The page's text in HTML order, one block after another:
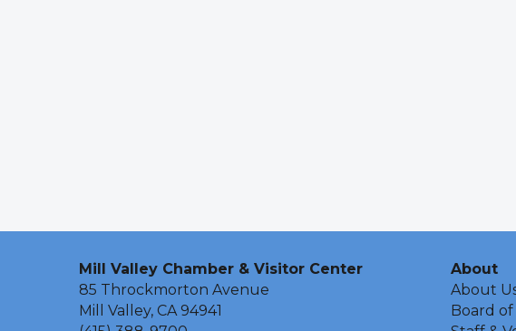
Mill Valley Chamber & Visitor Center
85 Throckmorton Avenue
Mill Valley, CA 94941
About
About
Board